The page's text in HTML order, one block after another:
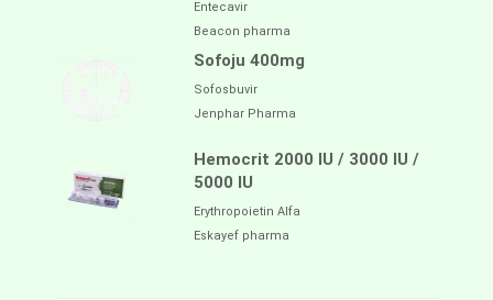
Entecavir
Beacon pharma
Sofoju 400mg
Sofosbuvir
Jenphar Pharma
Hemocrit 2000 IU / 3000 IU /
5000 IU
Erythropoietin Alfa
Eskayef pharma